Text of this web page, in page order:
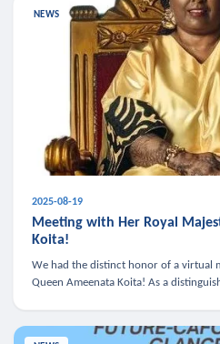
NEWS
2025-08-19
Meeting with Her Royal
Koita!
We had the distinct honor of a virtual
Queen Ameenata Koita! As a